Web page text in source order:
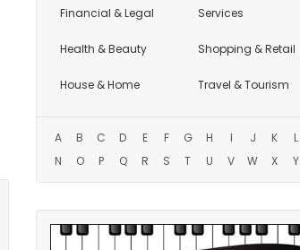
Financial & Legal
Health & Beauty
House & Home
Services
Shopping & Retail
Travel & Tourism
A B C D E F G H I J K L
N
O P Q R S T U V W X Y